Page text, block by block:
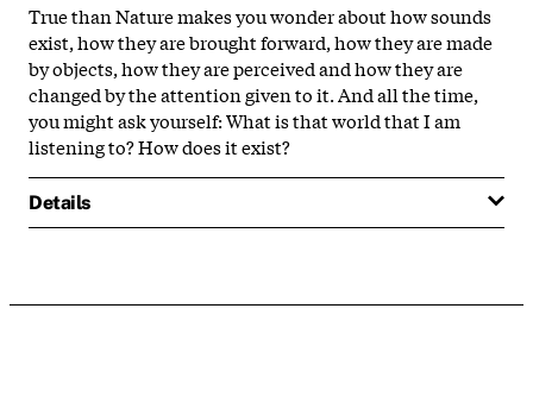
True than Nature makes you wonder about how sounds
exist, how they are brought forward, how they are made
by objects, how they are perceived and how they are
changed by the attention given to it. And all the time,
you might ask yourself: What is that world that I am
listening to? How does it exist?
Details